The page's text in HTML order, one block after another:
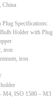
China
Specifications:
Holder with Plug
iron
iron
M4, ISO 1580 – M3